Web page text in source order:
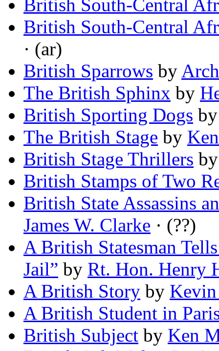
British South-Central
British South-Central
· (ar)
British Sparrows by
The British Sphinx by
British Sporting Dogs
The British Stage by
British Stage Thrillers
British Stamps of Two
British State Assassins
James W. Clarke · (??)
A British Statesman
Jail” by Rt. Hon. Henry
A British Story by
A British Student in
British Subject by Ken